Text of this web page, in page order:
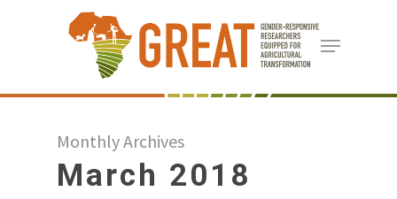
content
Menu
Monthly Archives
March 2018